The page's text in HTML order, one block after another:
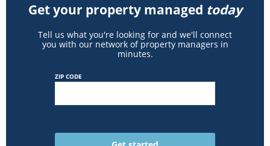
Get your property managed today
Tell us what you're looking for and we'll connect
you with our network of property managers in
minutes.
ZIP CODE